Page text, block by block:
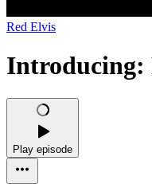
Red Elvis
Introducing:
Play episode